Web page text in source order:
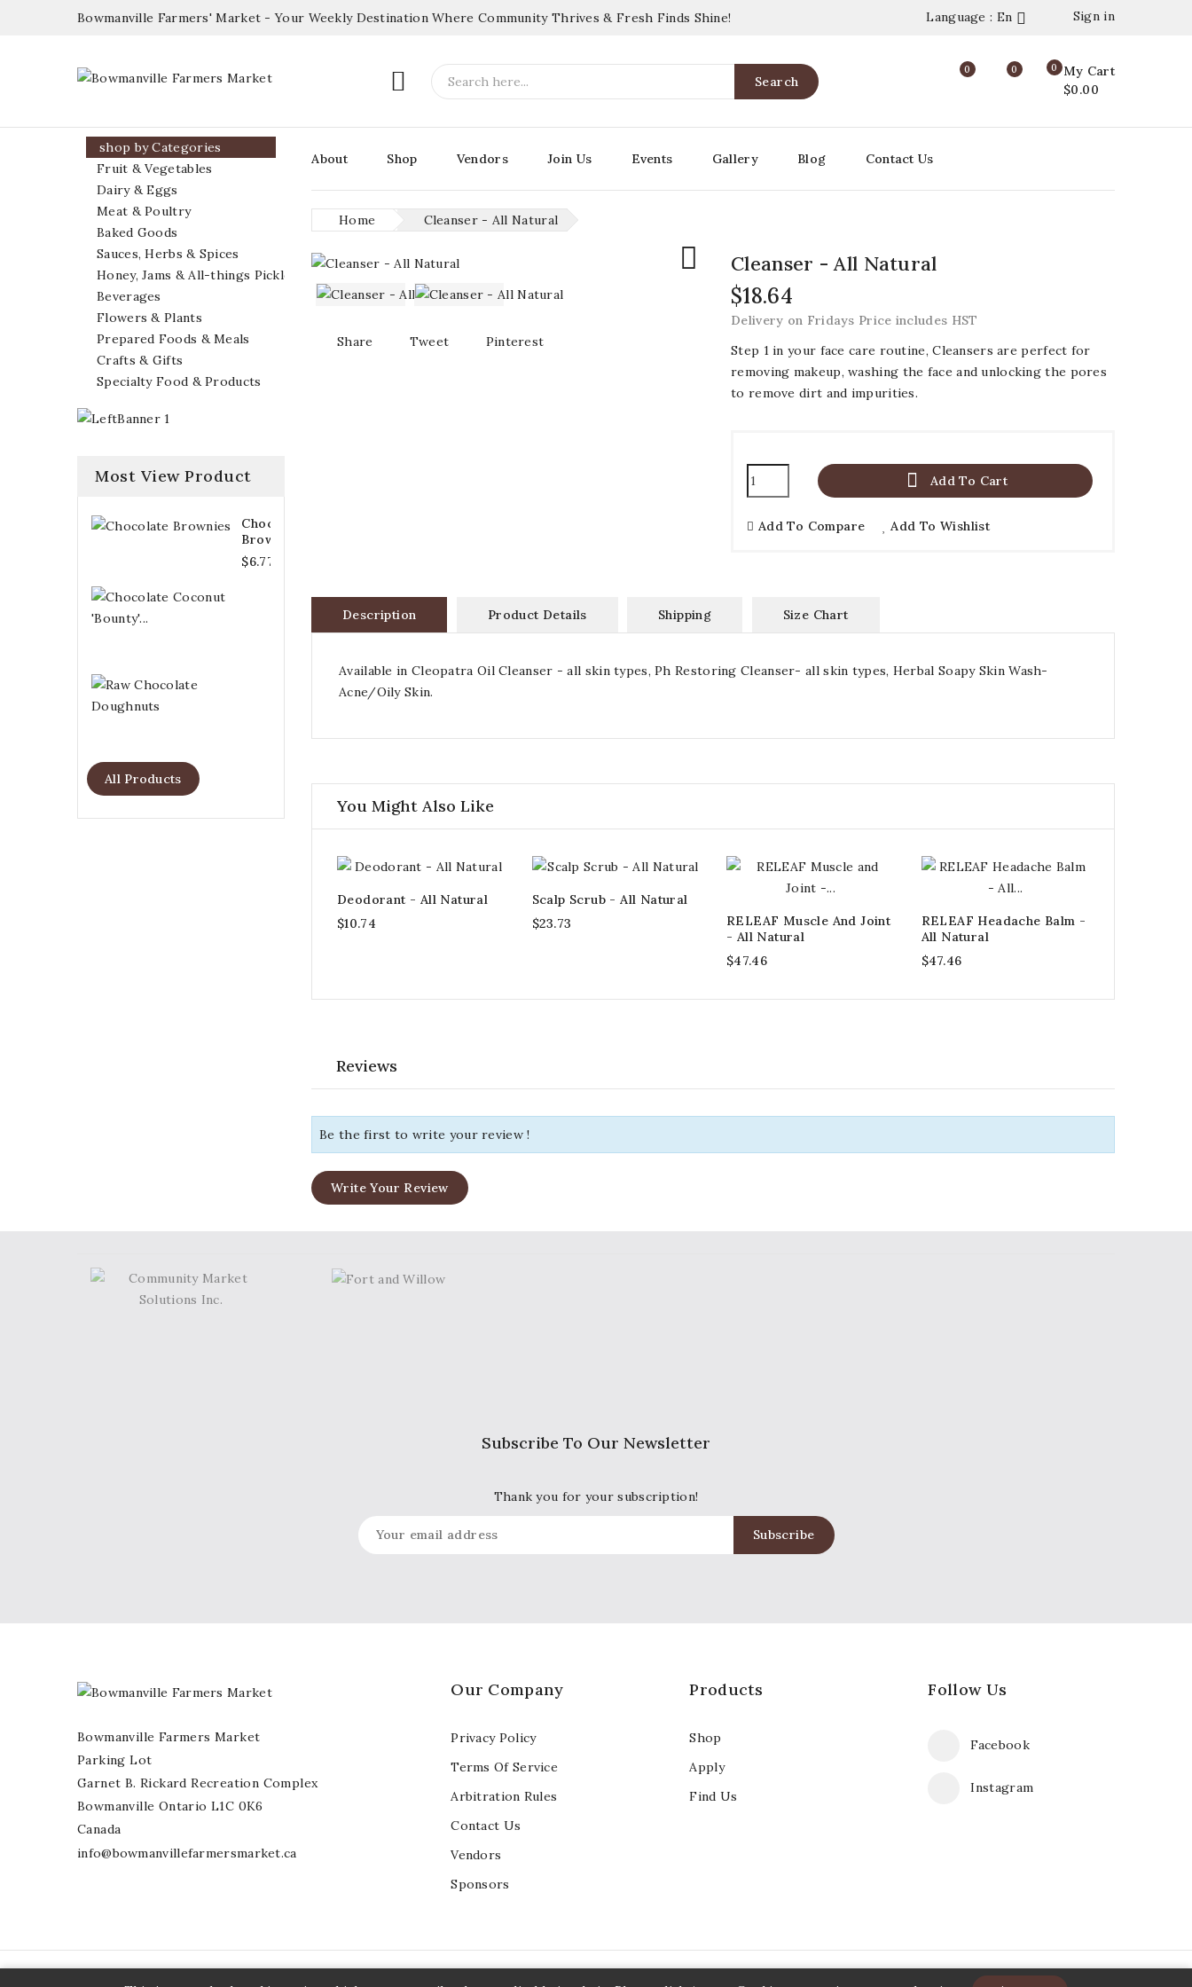
Bowmanville Farmers' Market - Your Weekly Destination Where Community Thrives & Fresh Finds Shine! Sign in
Language : En 
 0
My Cart
$0.00
Search
0
0
About Shop Vendors Join Us Events Gallery Blog Contact Us
shop by Categories
Fruit & Vegetables
Dairy & Eggs
Meat & Poultry
Baked Goods
Sauces, Herbs & Spices
Honey, Jams & All-things Pickled
Beverages
Flowers & Plants
Prepared Foods & Meals
Crafts & Gifts
Specialty Food & Products
Most View Product
Chocolate
Brownies
$6.77
Chocolate
All Products
Home Cleanser - All Natural

Share Tweet Pinterest
Cleanser - All Natural
$18.64
Delivery on Fridays Price includes HST
Step 1 in your face care routine, Cleansers are perfect for
removing makeup, washing the face and unlocking the pores
to remove dirt and impurities.
 Add To Cart
Add To Compare Add To Wishlist
Description Product Details Shipping Size Chart
Available in Cleopatra Oil Cleanser - all skin types, Ph Restoring Cleanser- all skin types, Herbal Soapy Skin Wash-
Acne/Oily Skin.
You Might Also Like
Deodorant - All Natural
$10.74
Scalp Scrub - All Natural
$23.73
RELEAF Muscle And Joint
- All Natural
$47.46
RELEAF Headache Balm -
All Natural
$47.46
Reviews
Be the first to write your review !
Write Your Review
Subscribe To Our Newsletter
Thank you for your subscription!
Follow Us
Facebook
Instagram
Products
Shop
Apply
Find Us
Our Company
Privacy Policy
Terms Of Service
Arbitration Rules
Contact Us
Vendors
Sponsors
Bowmanville Farmers Market
Parking Lot
Garnet B. Rickard Recreation Complex
Bowmanville Ontario L1C 0K6
Canada
info@bowmanvillefarmersmarket.ca